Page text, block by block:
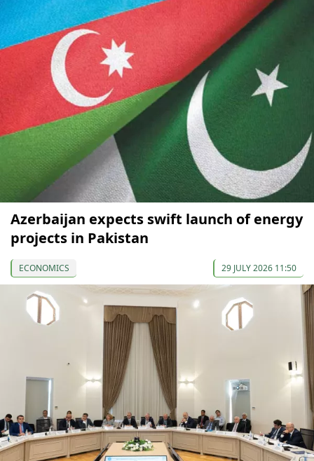
Azerbaijan expects swift launch of energy
projects in Pakistan
ECONOMICS 29 JULY 2026 11:50